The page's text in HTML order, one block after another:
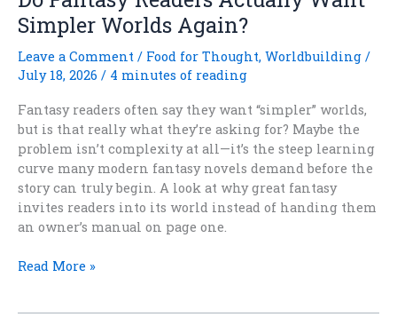
Ages
Simpler Worlds Again?
Leave a Comment / Food for Thought, Worldbuilding /
July 18, 2026 / 4 minutes of reading
Fantasy readers often say they want “simpler” worlds,
but is that really what they’re asking for? Maybe the
problem isn’t complexity at all—it’s the steep learning
curve many modern fantasy novels demand before the
story can truly begin. A look at why great fantasy
invites readers into its world instead of handing them
an owner’s manual on page one.
Do
Read More »